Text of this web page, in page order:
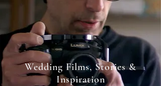
Wedding Films, Stories &
Inspiration